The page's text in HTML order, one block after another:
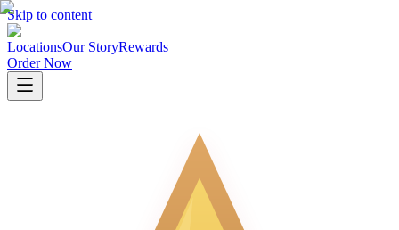
Skip to content
LocationsOur StoryRewards
Order Now